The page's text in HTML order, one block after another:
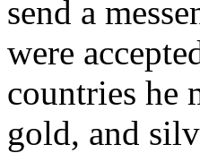
send a
were
countries he
gold, and